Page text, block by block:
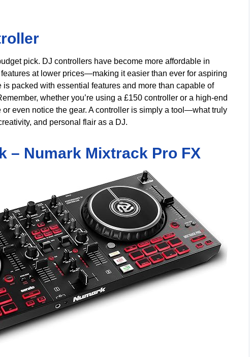
pick. DJ controllers have become more affordable in
at lower prices—making it easier than ever for aspiring
is packed with essential features and more than capable of
whether you’re using a £150 controller or a high-end
or even notice the gear. A controller is simply a tool—what truly
and personal flair as a DJ.
– Numark Mixtrack Pro FX